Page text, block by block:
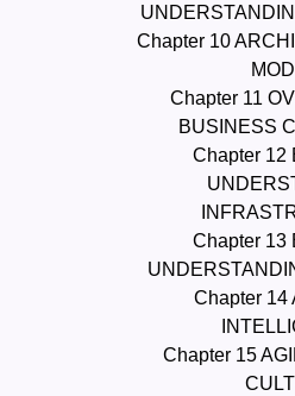
Chapter 10
Chapter 11
BUSINESS
Chapter 12
Chapter 13
Chapter 14
Chapter 15